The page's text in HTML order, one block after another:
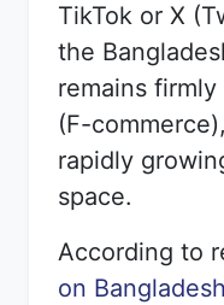
TikTok or X
the
remains
(F-
rapidly
space.
According to
on